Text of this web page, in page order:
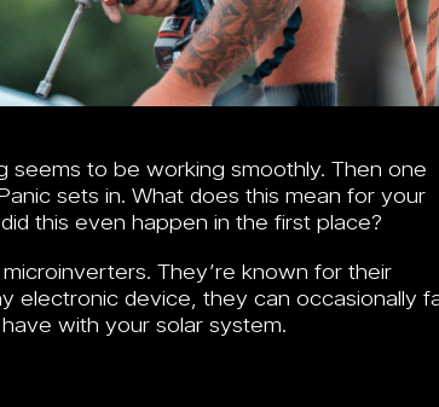
seems to be working smoothly. Then one
sets in. What does this mean for your
this even happen in the first place?
They’re known for their
electronic device, they can occasionally
with your solar system.